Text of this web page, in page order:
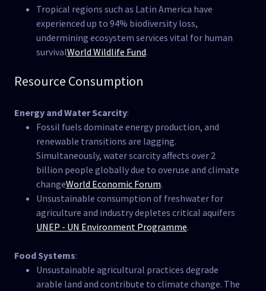
Tropical regions such as Latin America have
experienced up to 94% biodiversity loss,
undermining ecosystem services vital for human
survival​World Wildlife Fund.
Resource Consumption
Energy and Water Scarcity:
Fossil fuels dominate energy production, and
renewable transitions are lagging.
Simultaneously, water scarcity affects over 2
billion people globally due to overuse and climate
change​World Economic Forum.
Unsustainable consumption of freshwater for
agriculture and industry depletes critical aquifers​
UNEP - UN Environment Programme.
Food Systems:
Unsustainable agricultural practices degrade
arable land and contribute to climate change. The